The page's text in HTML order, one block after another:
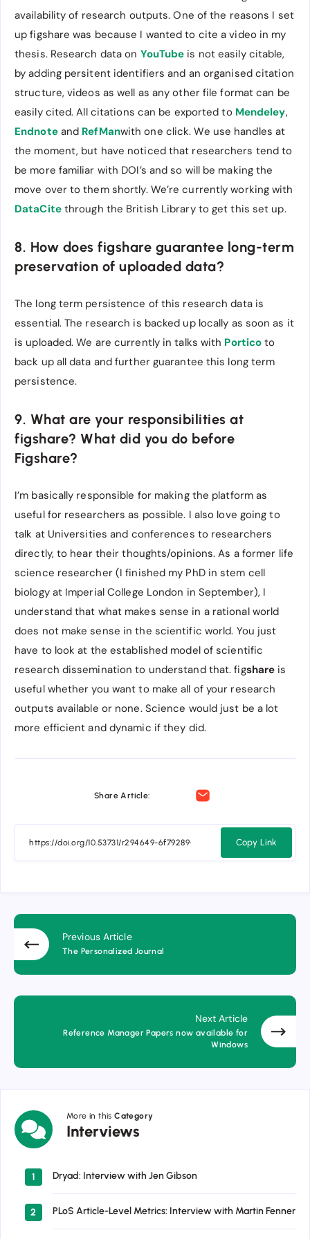
availability of research outputs. One of the reasons I set
up figshare was because I wanted to cite a video in my
thesis. Research data on YouTube is not easily citable,
by adding persitent identifiers and an organised citation
structure, videos as well as any other file format can be
easily cited. All citations can be exported to Mendeley,
Endnoteand RefManwith one click. We use handles at
the moment, but have noticed that researchers tend to
be more familiar with DOI’s and so will be making the
move over to them shortly. We’re currently working with
DataCitethrough the British Library to get this set up.
8. How does figshare guarantee long-term
preservation of uploaded data?
The long term persistence of this research data is
essential. The research is backed up locally as soon as it
is uploaded. We are currently in talks with Portico to
back up all data and further guarantee this long term
persistence.
9. What are your responsibilities at
figshare? What did you do before
Figshare?
I’m basically responsible for making the platform as
useful for researchers as possible. I also love going to
talk at Universities and conferences to researchers
directly, to hear their thoughts/opinions. As a former life
science researcher (I finished my PhD in stem cell
biology at Imperial College London in September), I
understand that what makes sense in a rational world
does not make sense in the scientific world. You just
have to look at the established model of scientific
research dissemination to understand that. figshare is
useful whether you want to make all of your research
outputs available or none. Science would just be a lot
more efficient and dynamic if they did.
Share Article:
Copy Link
Previous Article
The Personalized Journal
Next Article
Reference Manager Papers now available for
Windows
More in thisCategory
Interviews
Interviews
1 Dryad: Interview with Jen Gibson
2 PLoS Article-Level Metrics: Interview with Martin Fenner